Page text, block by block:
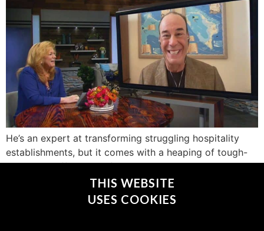
He’s an expert at transforming struggling hospitality
establishments, but it comes with a heaping of tough-
love! Jon Taffer, host of “Bar Rescue” joined us to share
a little about the show and his approach.
THIS WEBSITE
USES COOKIES